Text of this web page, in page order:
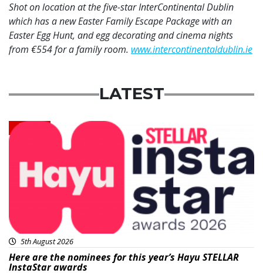
Shot on location at the five-star InterContinental Dublin
which has a new Easter Family Escape Package with an
Easter Egg Hunt, and egg decorating and cinema nights
from €554 for a family room. www.intercontinentaldublin.ie
LATEST
News
5th August 2026
Here are the nominees for this year’s Hayu STELLAR
InstaStar awards